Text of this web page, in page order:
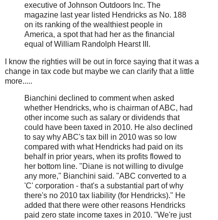
executive of Johnson Outdoors Inc. The
magazine last year listed Hendricks as No. 188
on its ranking of the wealthiest people in
America, a spot that had her as the financial
equal of William Randolph Hearst III.
I know the righties will be out in force saying that it was a
change in tax code but maybe we can clarify that a little
more.....
Bianchini declined to comment when asked
whether Hendricks, who is chairman of ABC, had
other income such as salary or dividends that
could have been taxed in 2010. He also declined
to say why ABC's tax bill in 2010 was so low
compared with what Hendricks had paid on its
behalf in prior years, when its profits flowed to
her bottom line. "Diane is not willing to divulge
any more," Bianchini said. "ABC converted to a
'C' corporation - that's a substantial part of why
there's no 2010 tax liability (for Hendricks)." He
added that there were other reasons Hendricks
paid zero state income taxes in 2010. "We're just